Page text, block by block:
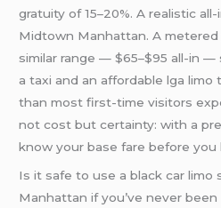
gratuity of 15–20%. A realistic
Midtown Manhattan. A metered
similar range — $65–$95 all-in
a taxi and an affordable lga limo
than most first-time visitors
not cost but certainty: with a
know your base fare before you
Is it safe to use a black car limo
Manhattan if you’ve never